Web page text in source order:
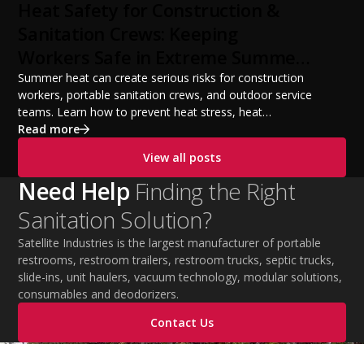
Temperatures
Summer heat can create serious risks for construction
workers, portable sanitation crews, and outdoor service
teams. Learn how to prevent heat stress, heat
exhaustion, and heat stroke with proper hydration,
practices. This guide covers OSHA-aligned heat safety
strategies, essential summer safety equipment, and
practical tips to help employers protect workers,
improve productivity, and maintain safe operations
during extreme temperatures.
Read more
View all posts
Need Help Finding the Right
Sanitation Solution?
Satellite Industries is the largest manufacturer of portable
restrooms, restroom trailers, restroom trucks, septic trucks,
slide-ins, unit haulers, vacuum technology, modular solutions,
consumables and deodorizers.
Contact Us